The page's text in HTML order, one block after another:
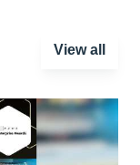
View all